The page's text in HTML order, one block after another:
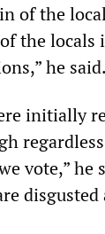
of the
the locals
he said.
initially
vote,” he